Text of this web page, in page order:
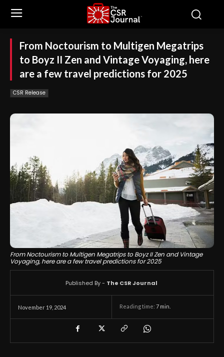
From Noctourism to Multigen Megatrips
to Boyz II Zen and Vintage Voyaging, here
are a few travel predictions for 2025
CSR Release
From Noctourism to Multigen Megatrips to Boyz II Zen and Vintage
Voyaging, here are a few travel predictions for 2025
November 19, 2024 Reading time: 7 min.
Published By - The CSR Journal